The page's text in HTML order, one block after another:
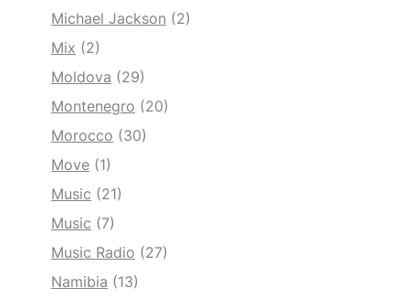
Michael Jackson (2)
Mix (2)
Moldova (29)
Montenegro (20)
Morocco (30)
Move (1)
Music (21)
Music (7)
Music Radio (27)
Namibia (13)